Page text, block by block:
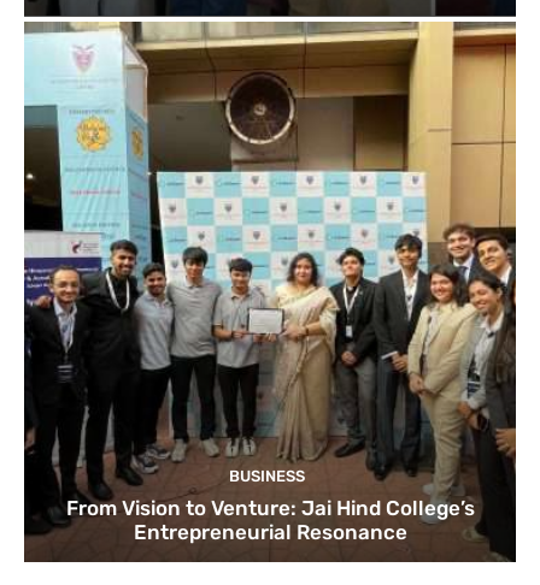
BUSINESS
From Vision to Venture: Jai Hind College’s
Entrepreneurial Resonance